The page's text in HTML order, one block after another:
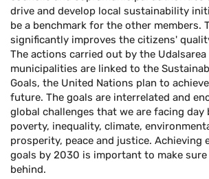
drive and develop local sustainability
be a benchmark for the other members.
significantly improves the citizens'
The actions carried out by the
municipalities are linked to the
Goals, the United Nations plan to
future. The goals are interrelated and
global challenges that we are facing day
poverty, inequality, climate,
prosperity, peace and justice. Achieving
goals by 2030 is important to make
behind.